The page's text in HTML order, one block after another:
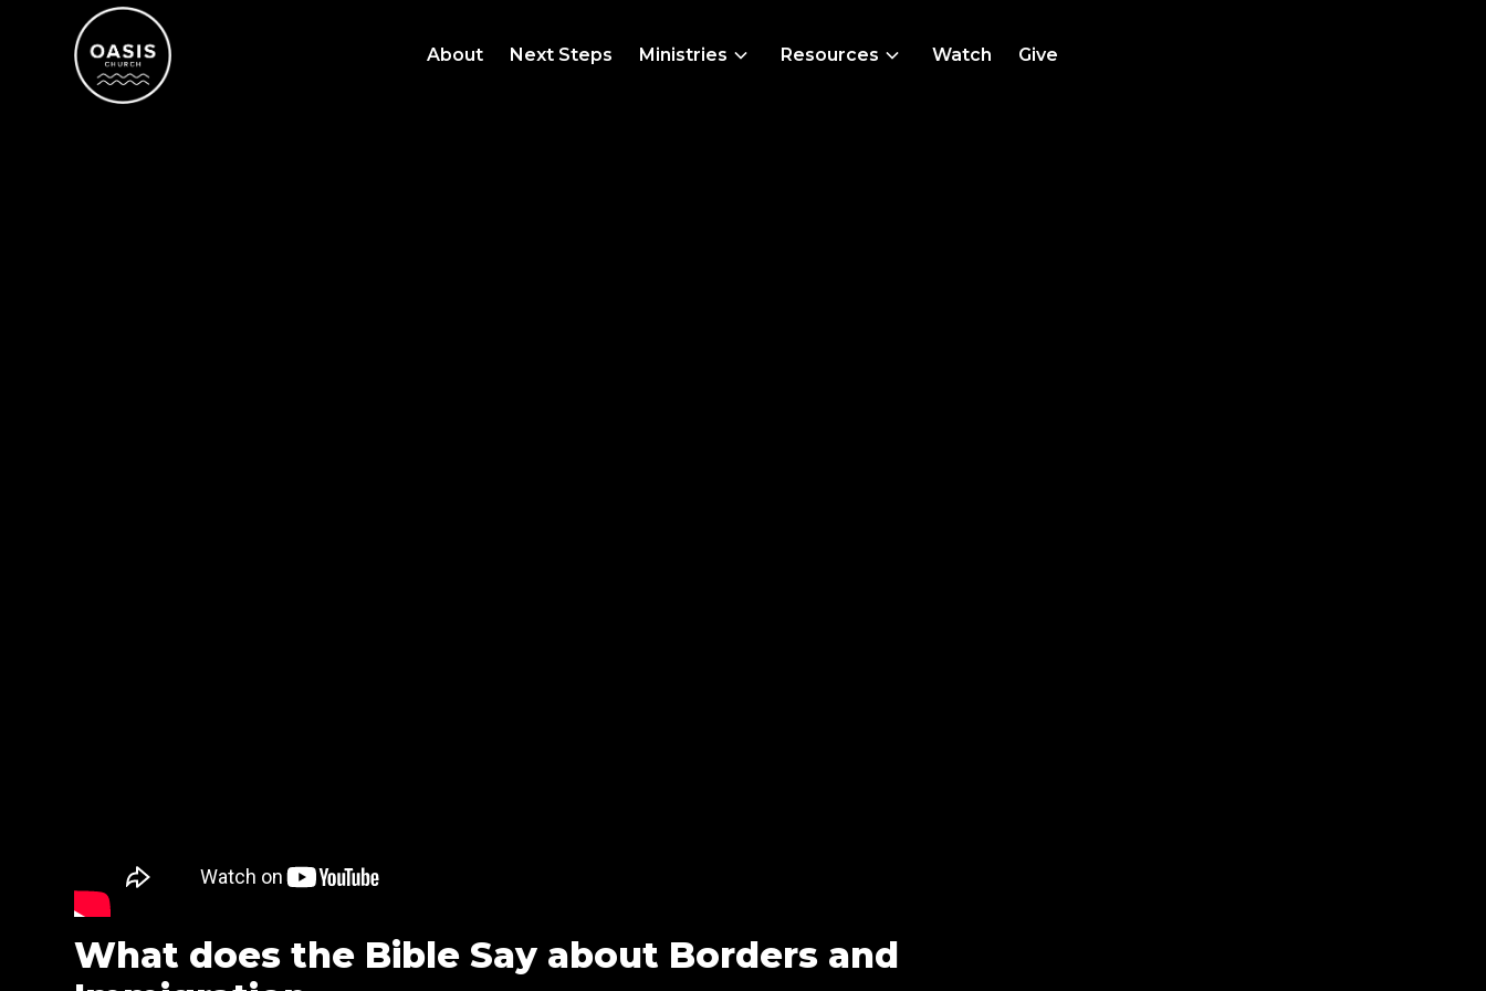
About Next Steps Ministries Resources Watch Give
What does the Bible Say about Borders and